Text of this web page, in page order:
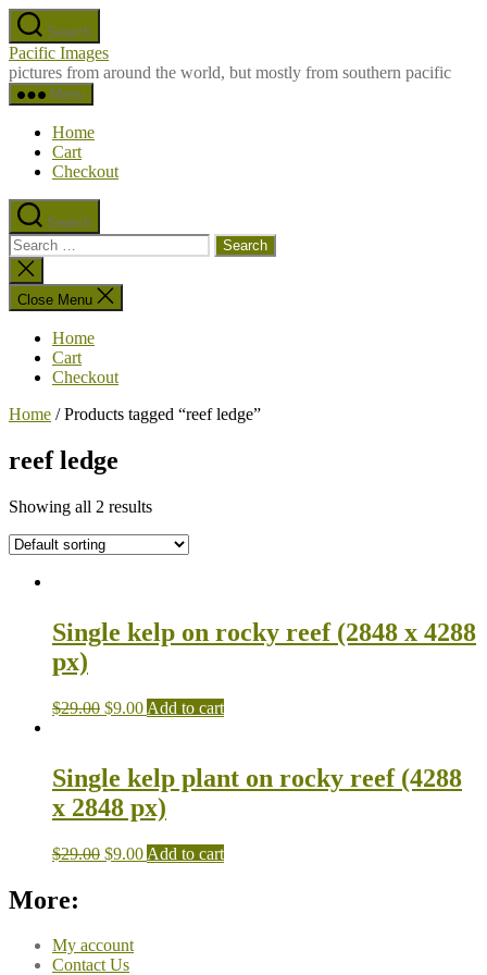
Skip
to
the
content
Search
Pacific Images
pictures from around the world, but mostly from southern pacific
Menu
Home
Cart
Checkout
Search
Search
for:
Close
search
Close Menu
Home
Cart
Checkout
Home / Products tagged “reef ledge”
reef ledge
Showing all 2 results
Single kelp on rocky reef (2848 x 4288
px)
$29.00 $9.00 Add to cart
Single kelp plant on rocky reef (4288
x 2848 px)
$29.00 $9.00 Add to cart
More:
My account
Contact Us